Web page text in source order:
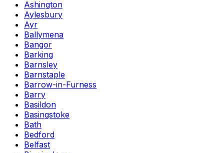
Ashington
Aylesbury
Ayr
Ballymena
Bangor
Barking
Barnsley
Barnstaple
Barrow-in-Furness
Barry
Basildon
Basingstoke
Bath
Bedford
Belfast